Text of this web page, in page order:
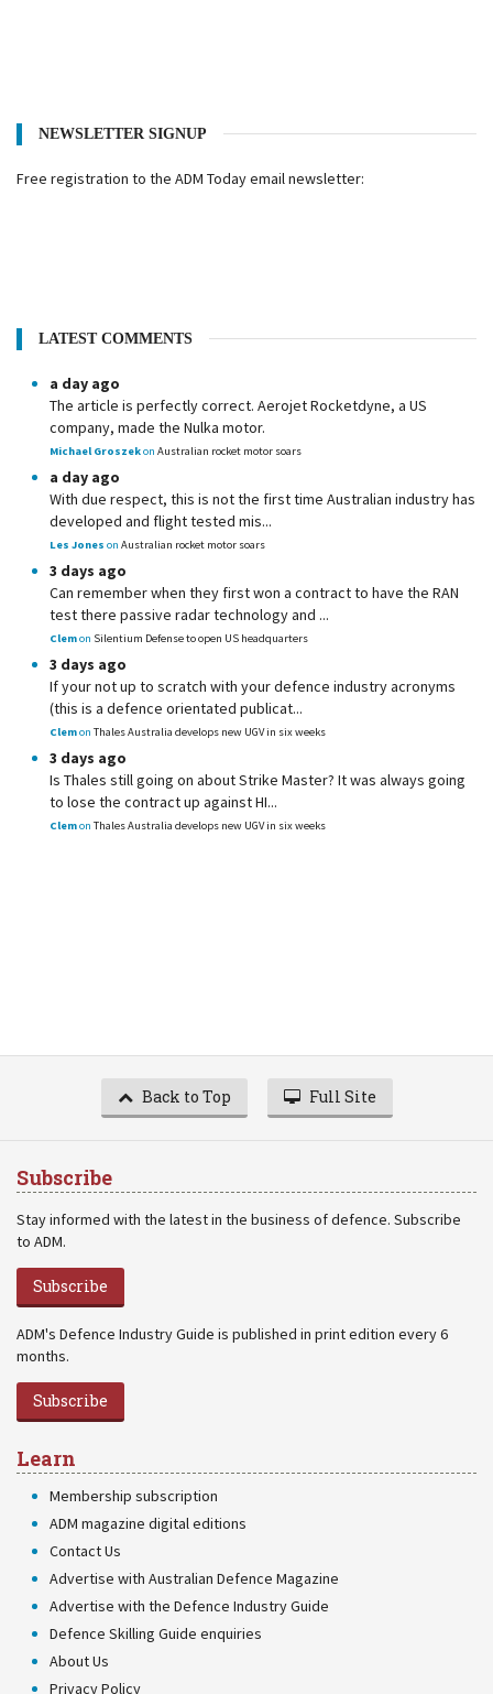
NEWSLETTER SIGNUP
Free registration to the ADM Today email newsletter:
LATEST COMMENTS
a day ago
The article is perfectly correct. Aerojet Rocketdyne, a US
company, made the Nulka motor.
Michael Groszekon Australian rocket motor soars
a day ago
With due respect, this is not the first time Australian industry has
developed and flight tested mis...
Les Jones on Australian rocket motor soars
3 days ago
Can remember when they first won a contract to have the RAN
test there passive radar technology and ...
Clemon Silentium Defense to open US headquarters
3 days ago
If your not up to scratch with your defence industry acronyms
(this is a defence orientated publicat...
Clemon Thales Australia develops new UGV in six weeks
3 days ago
Is Thales still going on about Strike Master? It was always going
to lose the contract up against HI...
Clemon Thales Australia develops new UGV in six weeks
Back to Top Full Site
Subscribe
Stay informed with the latest in the business of defence. Subscribe
to ADM.
Subscribe
ADM's Defence Industry Guide is published in print edition every 6
months.
Subscribe
Learn
Membership subscription
ADM magazine digital editions
Contact Us
Advertise with Australian Defence Magazine
Advertise with the Defence Industry Guide
Defence Skilling Guide enquiries
About Us
Privacy Policy